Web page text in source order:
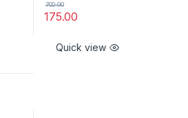
175.00
700.00
Quick view